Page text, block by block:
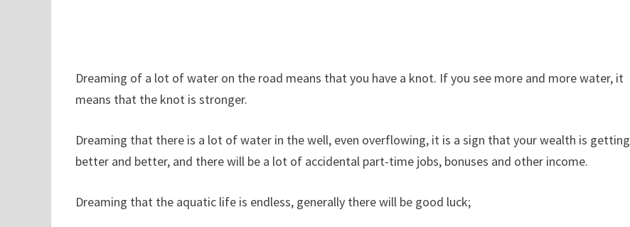
Dreaming of a lot of water on the road means that you have a knot. If you see more and more water, it
means that the knot is stronger.
Dreaming that there is a lot of water in the well, even overflowing, it is a sign that your wealth is getting
better and better, and there will be a lot of accidental part-time jobs, bonuses and other income.
Dreaming that the aquatic life is endless, generally there will be good luck;